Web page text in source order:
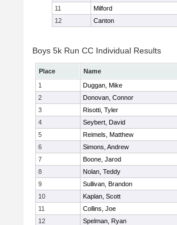
11
Milford
12
Canton
Boys 5k Run CC Individual Results
Place Name
1
Duggan, Mike
2
Donovan, Connor
3
Risotti, Tyler
4
Seybert, David
5
Reimels, Matthew
6
Simons, Andrew
7
Boone, Jarod
8
Nolan, Teddy
9
Sullivan, Brandon
10
Kaplan, Scott
11
Collins, Joe
12
Spelman, Ryan